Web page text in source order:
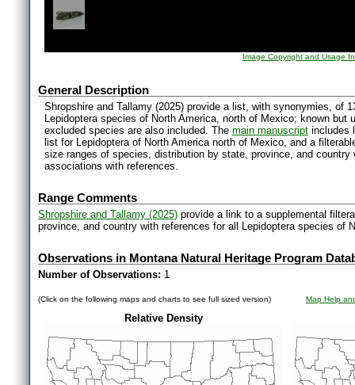
Image Copyright and Usage
General Description
Shropshire and Tallamy (2025) provide a list, with synonymies, of
Lepidoptera species of North America, north of Mexico; known
excluded species are also included. The main manuscript includes
list for Lepidoptera of North America north of Mexico, and a
size ranges of species, distribution by state, province, and
associations with references.
Range Comments
Shropshire and Tallamy (2025) provide a link to a supplemental
province, and country with references for all Lepidoptera species of
Observations in Montana Natural Heritage Program
Number of Observations: 1
(Click on the following maps and charts to see full sized version) Map Help
Relative Density